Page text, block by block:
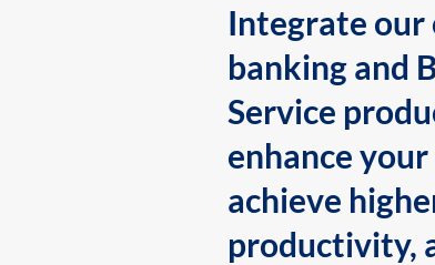
Integrate our
banking and
Service
enhance
achieve
productivity,